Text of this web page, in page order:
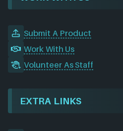
Submit A Product
Work With Us
Volunteer As Staff
EXTRA LINKS